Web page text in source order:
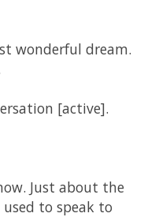
wonderful dream.
[active].
Just about the
to speak to